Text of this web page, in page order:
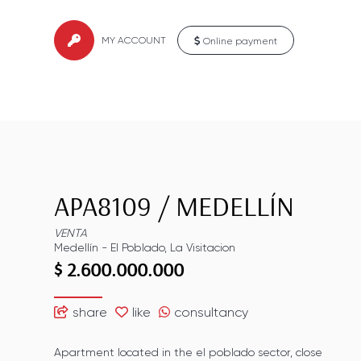
MY ACCOUNT Online payment
APA8109 / MEDELLÍN
VENTA
Medellín - El Poblado, La Visitacion
$ 2.600.000.000
share like consultancy
Apartment located in the el poblado sector, close